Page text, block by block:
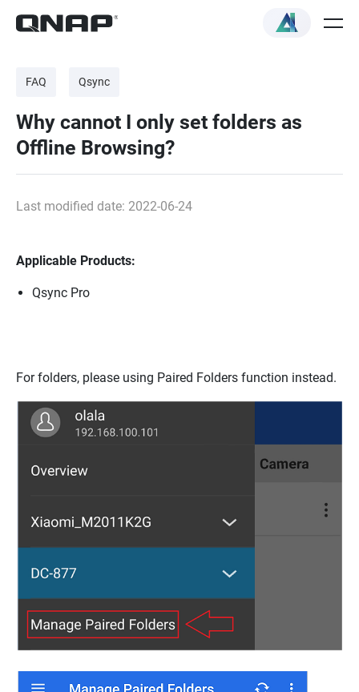
FAQ Qsync
Why cannot I only set folders as
Offline Browsing?
Last modified date: 2022-06-24
Applicable Products:
Qsync Pro
For folders, please using Paired Folders function instead.